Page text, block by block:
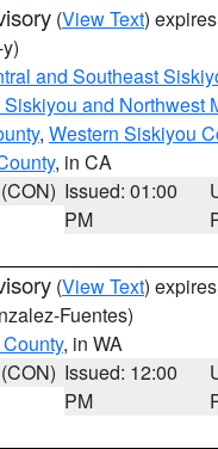
(View Text)
and Southeast
Siskiyou and Northwest
, Western Siskiyou
, in CA
Issued: 01:00
PM
(View Text)
Fuentes)
, in WA
Issued: 12:00
PM